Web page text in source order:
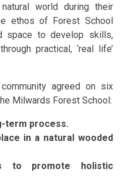
world during their
ethos of Forest School
space to develop skills,
practical, ‘real life’
agreed on six
Milwards Forest School:
term process.
in a natural wooded
to promote holistic